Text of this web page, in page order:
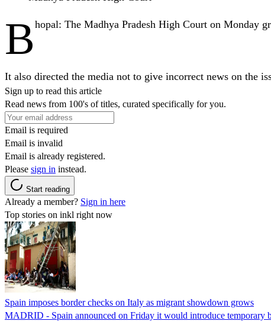
B hopal: The Madhya Pradesh High Court on Monday
It also directed the media not to give incorrect news on the
Sign up to read this article
Read news from 100's of titles, curated specifically for you.
Email is required
Email is invalid
Email is already registered.
Please sign in instead.
Start reading
Already a member? Sign in here
Top stories on inkl right now
Spain imposes border checks on Italy as migrant showdown grows
MADRID - Spain announced on Friday it would introduce temporary